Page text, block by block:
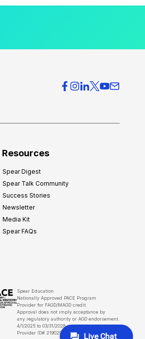
Resources
Spear Digest
Spear Talk Community
Success Stories
Newsletter
Media Kit
Spear FAQs
Spear Education
Nationally Approved PACE Program
Provider for FAGD/MAGD credit.
Approval does not imply acceptance by
any regulatory authority or AGD endorsement.
4/1/2025 to 03/31/2028
Provider ID# 219029